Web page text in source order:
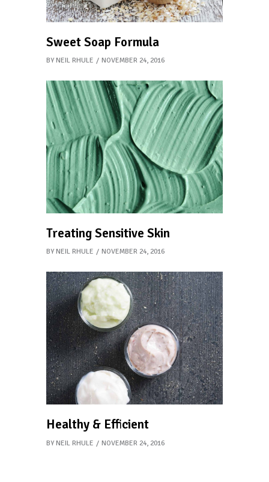
Sweet Soap Formula
BY NEIL RHULE NOVEMBER 24, 2016
Treating Sensitive Skin
BY NEIL RHULE NOVEMBER 24, 2016
Healthy & Efficient
BY NEIL RHULE NOVEMBER 24, 2016